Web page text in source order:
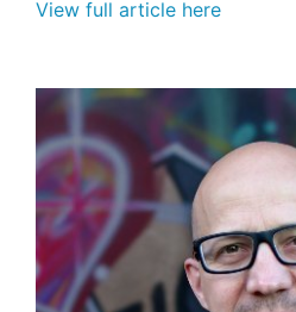
View full article here